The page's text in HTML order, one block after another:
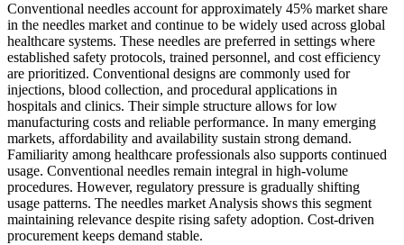
Conventional needles account for approximately 45% market share
in the needles market and continue to be widely used across global
healthcare systems. These needles are preferred in settings where
established safety protocols, trained personnel, and cost efficiency
are prioritized. Conventional designs are commonly used for
injections, blood collection, and procedural applications in
hospitals and clinics. Their simple structure allows for low
manufacturing costs and reliable performance. In many emerging
markets, affordability and availability sustain strong demand.
Familiarity among healthcare professionals also supports continued
usage. Conventional needles remain integral in high-volume
procedures. However, regulatory pressure is gradually shifting
usage patterns. The needles market Analysis shows this segment
maintaining relevance despite rising safety adoption. Cost-driven
procurement keeps demand stable.